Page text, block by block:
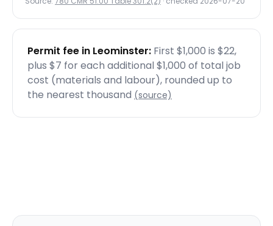
Permit fee in Leominster: First $1,000 is $22,
plus $7 for each additional $1,000 of total job
cost (materials and labour), rounded up to
the nearest thousand (source)